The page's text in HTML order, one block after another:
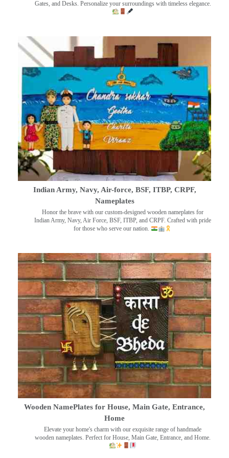
Gates, and Desks. Personalize your surroundings with timeless elegance.
Indian Army, Navy, Air-force, BSF, ITBP, CRPF,
Nameplates
Honor the brave with our custom-designed wooden nameplates for
Indian Army, Navy, Air Force, BSF, ITBP, and CRPF. Crafted with pride
for those who serve our nation.
Wooden NamePlates for House, Main Gate, Entrance,
Home
Elevate your home's charm with our exquisite range of handmade
wooden nameplates. Perfect for House, Main Gate, Entrance, and Home.